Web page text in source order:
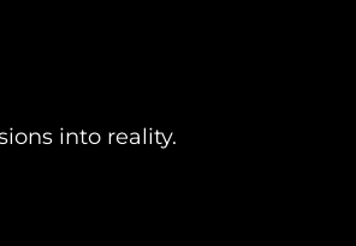
into reality.